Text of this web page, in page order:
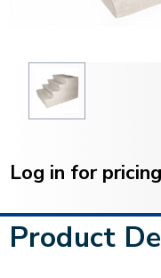
Stock:
Log in for pricing
Product